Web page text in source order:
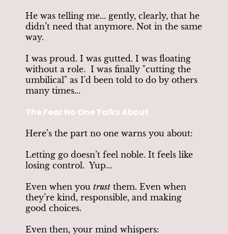
He was telling me... gently, clearly, that he
didn’t need that anymore. Not in the same
way.
I was proud. I was gutted. I was floating
without a role. I was finally "cutting the
umbilical" as I'd been told to do by others
many times...
The Fear No One Talks About
Here’s the part no one warns you about:
Letting go doesn’t feel noble. It feels like
losing control. Yup...
Even when you trust them. Even when
they’re kind, responsible, and making
good choices.
Even then, your mind whispers: